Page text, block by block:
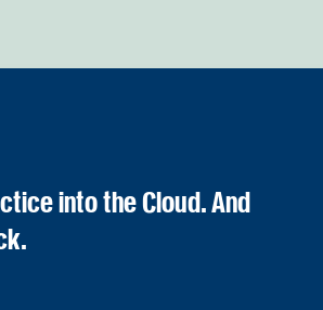
into the Cloud. And